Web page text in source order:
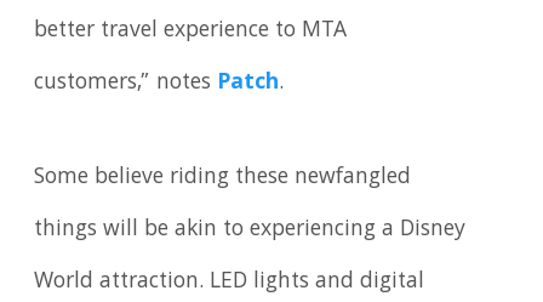
better travel experience to MTA
customers,” notes Patch.
Some believe riding these newfangled
things will be akin to experiencing a Disney
World attraction. LED lights and digital